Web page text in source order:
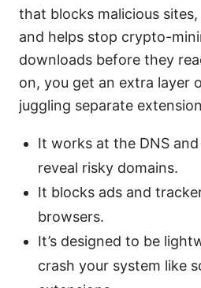
that blocks malicious
and helps stop crypto-
downloads before they
on, you get an extra layer
juggling separate
It works at the DNS
reveal risky domains.
It blocks ads and
browsers.
It’s designed to be
crash your system like